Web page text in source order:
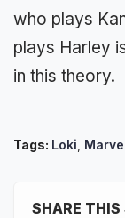
who plays
plays Harley
in this theory.
Tags: Loki
SHARE THIS